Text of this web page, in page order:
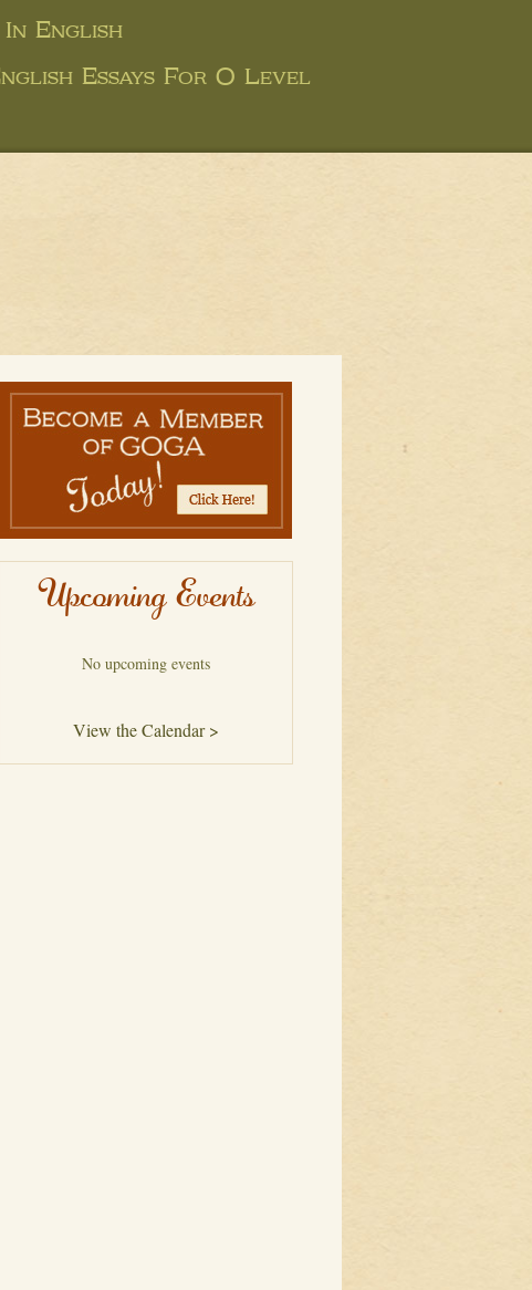
In English
Essays For O Level
Upcoming Events
No upcoming events
View the Calendar >